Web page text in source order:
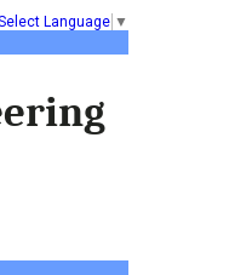
Language ▼